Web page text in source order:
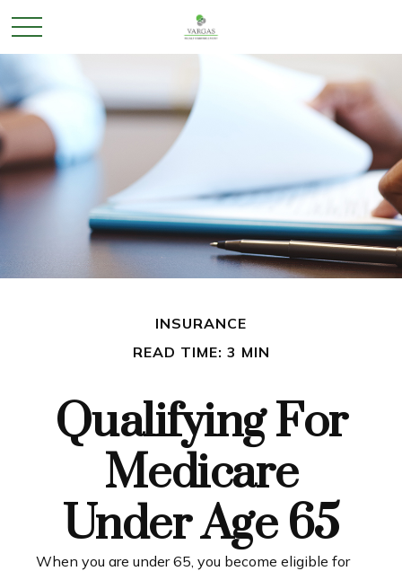
INSURANCE
READ TIME: 3 MIN
Qualifying For
Medicare
Under Age 65
When you are under 65, you become eligible for